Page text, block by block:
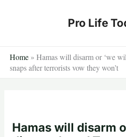
Pro Life
Home » Hamas will disarm or ‘we
snaps after terrorists vow they won’t
Hamas will disarm